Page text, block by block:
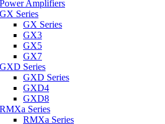
Power Amplifiers
GX Series
GX Series
GX3
GX5
GX7
GXD Series
GXD Series
GXD4
GXD8
RMXa Series
RMXa Series